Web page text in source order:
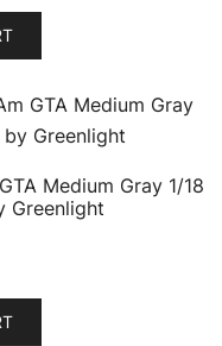
Medium Gray 1/18
Greenlight